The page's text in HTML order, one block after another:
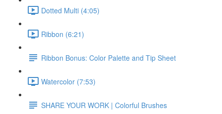
Dotted Multi (4:05)
Ribbon (6:21)
Ribbon Bonus: Color Palette and Tip Sheet
Watercolor (7:53)
SHARE YOUR WORK | Colorful Brushes